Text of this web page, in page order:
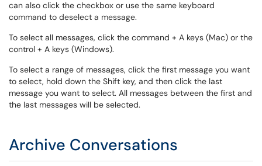
can also click the checkbox or use the same keyboard
command to deselect a message.
To select all messages, click the command + A keys (Mac) or the
control + A keys (Windows).
To select a range of messages, click the first message you want
to select, hold down the Shift key, and then click the last
message you want to select. All messages between the first and
the last messages will be selected.
Archive Conversations